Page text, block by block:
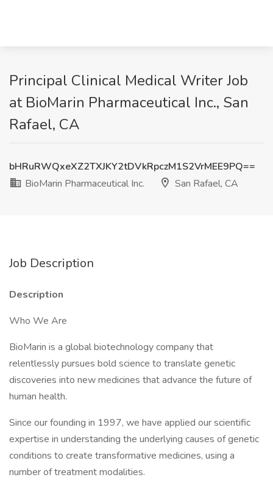
Principal Clinical Medical Writer Job
at BioMarin Pharmaceutical Inc., San
Rafael, CA
bHRuRWQxeXZ2TXJKY2tDVkRpczM1S2VrMEE9PQ==
BioMarin Pharmaceutical Inc.
San Rafael, CA
Job Description
Description
Who We Are
BioMarin is a global biotechnology company that
relentlessly pursues bold science to translate genetic
discoveries into new medicines that advance the future of
human health.
Since our founding in 1997, we have applied our scientific
expertise in understanding the underlying causes of genetic
conditions to create transformative medicines, using a
number of treatment modalities.